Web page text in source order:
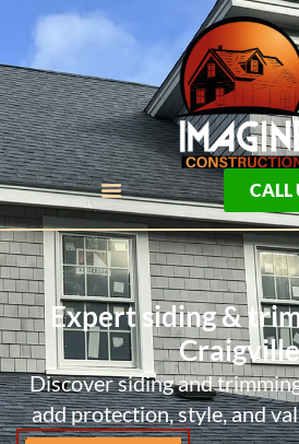
CALL
Expert siding &
Discover siding and
add protection, style, and